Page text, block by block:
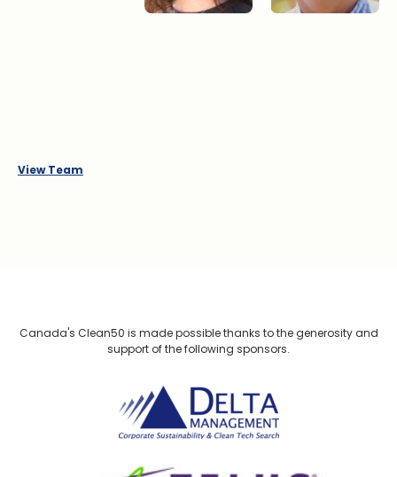
View Team
Canada's Clean50 is made possible thanks to the generosity and
support of the following sponsors.
Delta Management